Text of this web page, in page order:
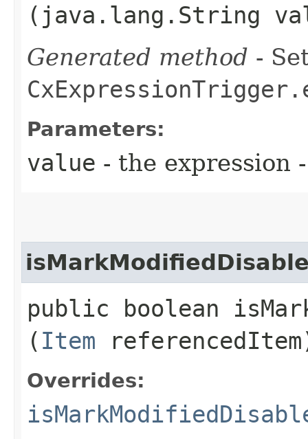
(java.lang.String
Generated method -
Parameters:
value - the expression
public boolean
( Item
Overrides: